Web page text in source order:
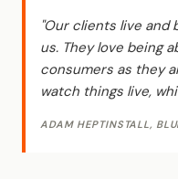
"Our clients live
us. They love being
consumers as they
watch things live,
ADAM HEPTINSTALL,